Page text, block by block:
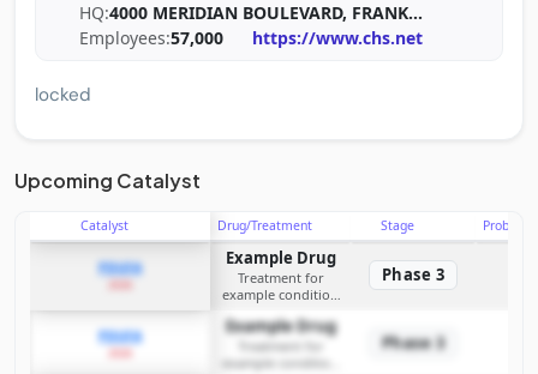
HQ:4000 MERIDIAN BOULEVARD, FRANK...
Employees:57,000 https://www.chs.net
locked
Upcoming Catalyst
Catalyst Drug/Treatment Stage
PDUFA Example Drug
Treatment for
example condition
Phase 3
PDUFA Example Drug
Treatment for
example condition
Phase 3